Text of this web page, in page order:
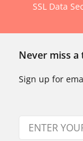
SSL Data
Never miss a
Sign up for